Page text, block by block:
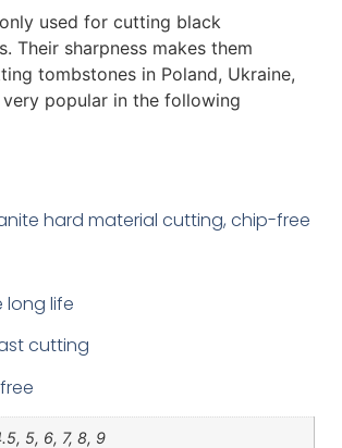
used for cutting black
Their sharpness makes them
tombstones in Poland, Ukraine,
popular in the following
hard material cutting, chip-free
long life
cutting
5, 6, 7, 8, 9